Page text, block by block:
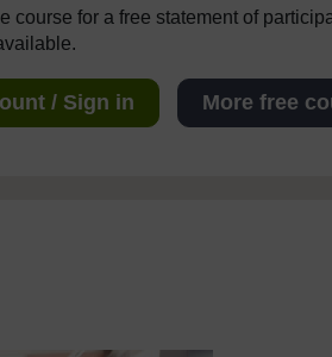
course for a free statement of
/ Sign in More free